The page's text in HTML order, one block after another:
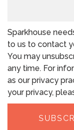
Sparkhouse
to us to contact
You may
any time. For
as our privacy
your privacy,